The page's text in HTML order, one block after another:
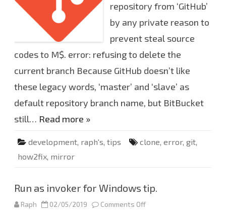
e
r
r
o
:
e
u
s
i
n
g
t
e
t
u
repository from ‘GitHub’
by any private reason to
prevent steal source
codes to M$. error: refusing to delete the
current branch Because GitHub doesn’t like
these legacy words, ‘master’ and ‘slave’ as
default repository branch name, but BitBucket
still… Read more »
development, raph's, tips clone, error, git,
how2fix, mirror
Run as invoker for Windows tip.
Raph 02/05/2019 Comments Off